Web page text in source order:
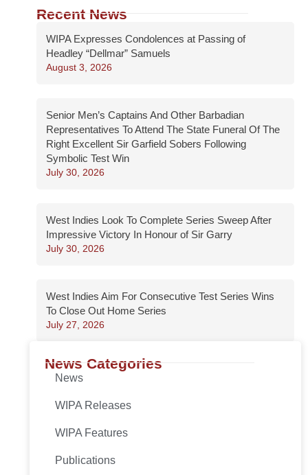
Recent News
WIPA Expresses Condolences at Passing of
Headley “Dellmar” Samuels
August 3, 2026
Senior Men’s Captains And Other Barbadian
Representatives To Attend The State Funeral Of The
Right Excellent Sir Garfield Sobers Following
Symbolic Test Win
July 30, 2026
West Indies Look To Complete Series Sweep After
Impressive Victory In Honour of Sir Garry
July 30, 2026
West Indies Aim For Consecutive Test Series Wins
To Close Out Home Series
July 27, 2026
News Categories
News
WIPA Releases
WIPA Features
Publications